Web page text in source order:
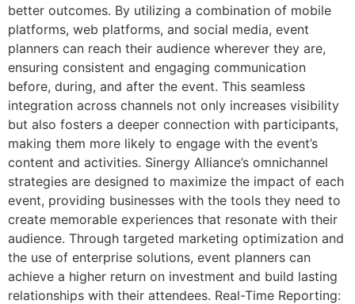
better outcomes. By utilizing a combination of mobile
platforms, web platforms, and social media, event
planners can reach their audience wherever they are,
ensuring consistent and engaging communication
before, during, and after the event. This seamless
integration across channels not only increases visibility
but also fosters a deeper connection with participants,
making them more likely to engage with the event’s
content and activities. Sinergy Alliance’s omnichannel
strategies are designed to maximize the impact of each
event, providing businesses with the tools they need to
create memorable experiences that resonate with their
audience. Through targeted marketing optimization and
the use of enterprise solutions, event planners can
achieve a higher return on investment and build lasting
relationships with their attendees. Real-Time Reporting: